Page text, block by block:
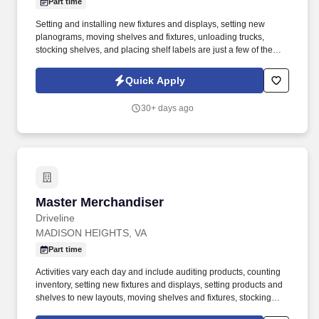
Setting and installing new fixtures and displays, setting new
planograms, moving shelves and fixtures, unloading trucks,
stocking shelves, and placing shelf labels are just a few of the
different, like to visit new places each week, and like to see the
results of your work right away, we may have the job for you.
Quick Apply
30+ days ago
Master Merchandiser
Driveline
Master Merchandiser
MADISON HEIGHTS, VA
Part time
Activities vary each day and include auditing products, counting
inventory, setting new fixtures and displays, setting products and
shelves to new layouts, moving shelves and fixtures, stocking